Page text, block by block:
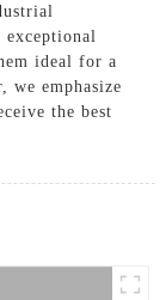
ideal for a
we emphasize
the best